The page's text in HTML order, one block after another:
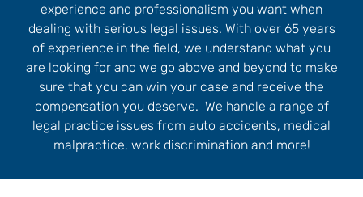
experience and professionalism you want when
dealing with serious legal issues. With over 65 years
of experience in the field, we understand what you
are looking for and we go above and beyond to make
sure that you can win your case and receive the
compensation you deserve. We handle a range of
legal practice issues from auto accidents, medical
malpractice, work discrimination and more!